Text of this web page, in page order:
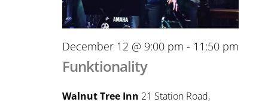
December 12 @ 9:00 pm - 11:50 pm
Funktionality
Walnut Tree Inn 21 Station Road,